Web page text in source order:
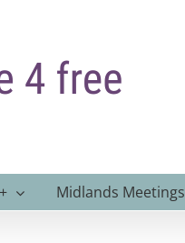
Midlands Meetings